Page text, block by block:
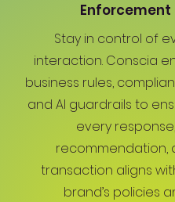
Enforcement
Stay in control of
interaction. Conscia
business rules,
and AI guardrails to
every response,
recommendation,
transaction aligns
brand’s policies